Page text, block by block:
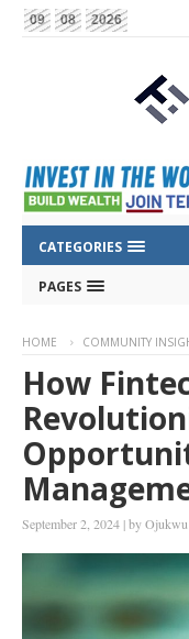
09 08 2026
CATEGORIES
PAGES
HOME COMMUNITY
How
September 2, 2024 |byOjukwu